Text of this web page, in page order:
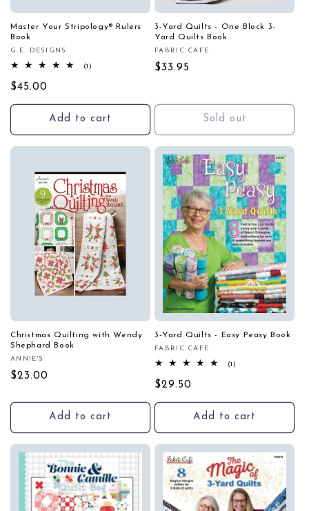
Master Your Stripology® Rulers
Book
Vendor:
G.E. DESIGNS
(1)
Regular
price
$45.00
Add to cart
3-Yard Quilts - One Block 3-
Yard Quilts Book
Vendor:
FABRIC CAFE
Regular
$33.95
Sold out
Christmas Quilting with Wendy
Shephard Book
Vendor:
ANNIE'S
Regular
$23.00
Add to cart
3-Yard Quilts - Easy Peasy Book
Vendor:
FABRIC CAFE
(1)
Regular
price
$29.50
Add to cart